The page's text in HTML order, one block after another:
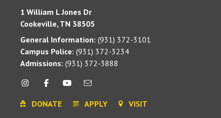
1 William L Jones Dr
Cookeville, TN 38505
General Information: (931) 372-3101
Campus Police: (931) 372-3234
Admissions: (931) 372-3888
DONATE APPLY VISIT